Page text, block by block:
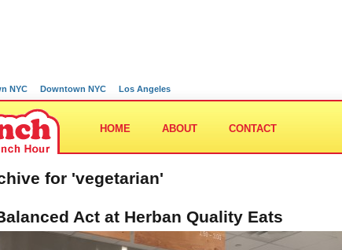
NYC Downtown NYC Los Angeles
HOME ABOUT CONTACT
for 'vegetarian'
Act at Herban Quality Eats